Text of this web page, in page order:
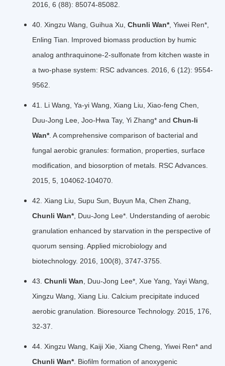
2016, 6 (88): 85074-85082.
40. Xingzu Wang, Guihua Xu, Chunli Wan*, Yiwei Ren*,
Enling Tian. Improved biomass production by humic
analog anthraquinone-2-sulfonate from kitchen waste in
a two-phase system: RSC advances. 2016, 6 (12): 9554-
9562.
41. Li Wang, Ya-yi Wang, Xiang Liu, Xiao-feng Chen,
Duu-Jong Lee, Joo-Hwa Tay, Yi Zhang* and Chun-li
Wan*. A comprehensive comparison of bacterial and
fungal aerobic granules: formation, properties, surface
modiﬁcation, and biosorption of metals. RSC Advances.
2015, 5, 104062-104070.
42. Xiang Liu, Supu Sun, Buyun Ma, Chen Zhang,
Chunli Wan*, Duu-Jong Lee*. Understanding of aerobic
granulation enhanced by starvation in the perspective of
quorum sensing. Applied microbiology and
biotechnology. 2016, 100(8), 3747-3755.
43. Chunli Wan, Duu-Jong Lee*, Xue Yang, Yayi Wang,
Xingzu Wang, Xiang Liu. Calcium precipitate induced
aerobic granulation. Bioresource Technology. 2015, 176,
32-37.
44. Xingzu Wang, Kaiji Xie, Xiang Cheng, Yiwei Ren* and
Chunli Wan*. Biofilm formation of anoxygenic